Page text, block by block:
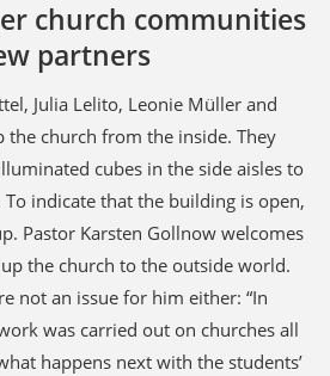
church communities
partners
Julia Lelito, Leonie Müller and
the church from the inside. They
cubes in the side aisles to
indicate that the building is open,
Pastor Karsten Gollnow welcomes
the church to the outside world.
not an issue for him either: “In
was carried out on churches all
happens next with the students’